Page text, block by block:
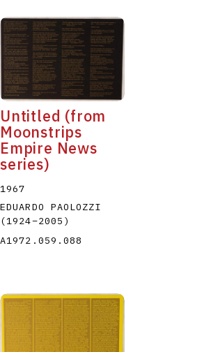
Untitled (from
Moonstrips
Empire News
series)
1967
EDUARDO PAOLOZZI
(1924–2005 )
A1972.059.088